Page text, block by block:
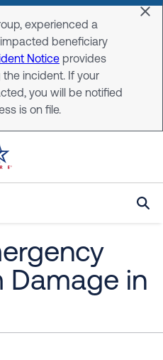
experienced a
beneficiary
Notice provides
incident. If your
you will be notified
is on file.
Damage in